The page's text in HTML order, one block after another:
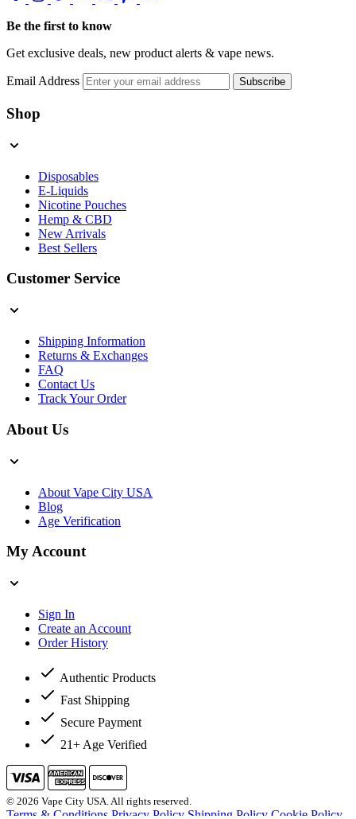
Be the first to know
Get exclusive deals, new product alerts & vape news.
Email Address Subscribe
Shop
Disposables
E-Liquids
Nicotine Pouches
Hemp & CBD
New Arrivals
Best Sellers
Customer Service
Shipping Information
Returns & Exchanges
FAQ
Contact Us
Track Your Order
About Us
About Vape City USA
Blog
Age Verification
My Account
Sign In
Create an Account
Order History
Authentic Products
Fast Shipping
Secure Payment
21+ Age Verified
© 2026 Vape City USA. All rights reserved.
Terms & Conditions Privacy Policy Shipping Policy Cookie Policy